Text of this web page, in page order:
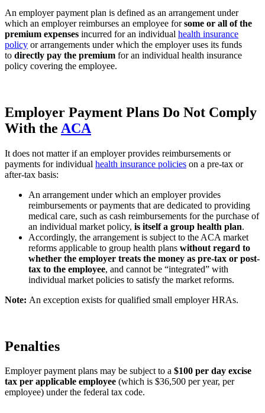
An employer payment plan is defined as an arrangement under
which an employer reimburses an employee forsome or all of the
premium expenses incurred for an individual health insurance
policy or arrangements under which the employer uses its funds
to directly pay the premium for an individual health insurance
policy covering the employee.
Employer Payment Plans Do Not Comply
With the ACA
It does not matter if an employer provides reimbursements or
payments for individual health insurance policies on a pre-tax or
after-tax basis:
An arrangement under which an employer provides
reimbursements or payments that are dedicated to providing
medical care, such as cash reimbursements for the purchase of
an individual market policy, is itself a group health plan.
Accordingly, the arrangement is subject to the ACA market
reforms applicable to group health plans without regard to
whether the employer treats the money as pre-tax or post-
tax to the employee, and cannot be “integrated” with
individual market policies to satisfy the market reforms.
Note: An exception exists for qualified small employer HRAs.
Penalties
Employer payment plans may be subject to a $100 per day excise
tax per applicable employee (which is $36,500 per year, per
employee) under the federal tax code.